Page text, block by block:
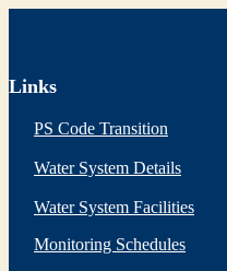
Links
PS Code Transition
Water System Details
Water System Facilities
Monitoring Schedules